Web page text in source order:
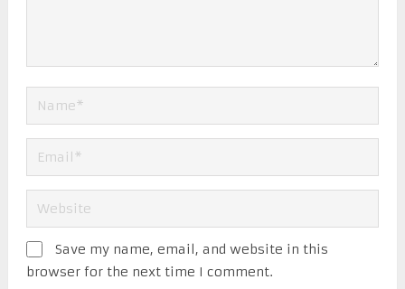
Save my name, email, and website in this
browser for the next time I comment.